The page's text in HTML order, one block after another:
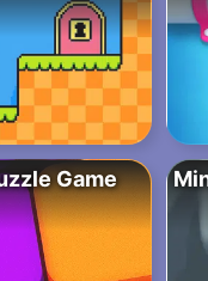
Game